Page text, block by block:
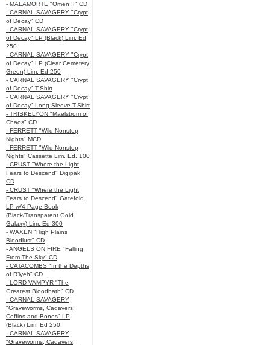
- MALAMORTE "Omen II" CD
- CARNAL SAVAGERY "Crypt
of Decay" CD
- CARNAL SAVAGERY "Crypt
of Decay" LP (Black) Lim. Ed
250
- CARNAL SAVAGERY "Crypt
of Decay" LP (Clear Cemetery
Green) Lim. Ed 250
- CARNAL SAVAGERY "Crypt
of Decay" T-Shirt
- CARNAL SAVAGERY "Crypt
of Decay" Long Sleeve T-Shirt
- TRISKELYON "Maelstrom of
Chaos" CD
- FERRETT "Wild Nonstop
Nights" MCD
- FERRETT "Wild Nonstop
Nights" Cassette Lim. Ed. 100
- CRUST "Where the Light
Fears to Descend" Digipak
CD
- CRUST "Where the Light
Fears to Descend" Gatefold
LP w/4-Page Book
(Black/Transparent Gold
Galaxy) Lim. Ed 300
- WAXEN "High Plains
Bloodlust" CD
- ANGELS ON FIRE "Falling
From The Sky" CD
- CATACOMBS "In the Depths
of R’lyeh" CD
- LORD VAMPYR "The
Greatest Bloodbath" CD
- CARNAL SAVAGERY
"Graveworms, Cadavers,
Coffins and Bones" LP
(Black) Lim. Ed 250
- CARNAL SAVAGERY
"Graveworms, Cadavers,